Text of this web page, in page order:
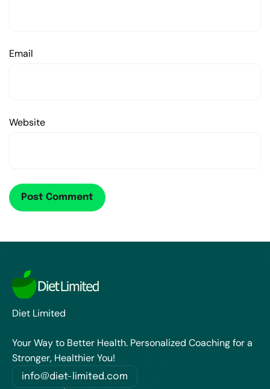
Email
Website
Diet Limited
Your Way to Better Health. Personalized Coaching for a
Stronger, Healthier You!
info@diet-limited.com